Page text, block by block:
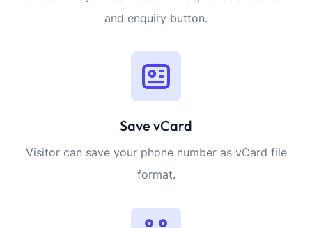
and enquiry button.
Save vCard
Visitor can save your phone number as vCard file
format.